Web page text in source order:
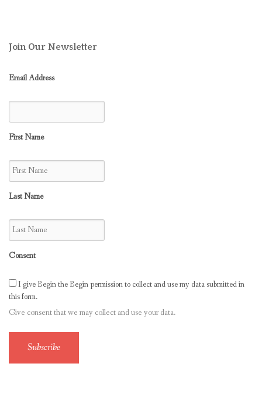
Join Our Newsletter
Email Address
First Name
Last Name
Consent
I give Begin the Begin permission to collect and use my data submitted in
this form.
Give consent that we may collect and use your data.
Subscribe